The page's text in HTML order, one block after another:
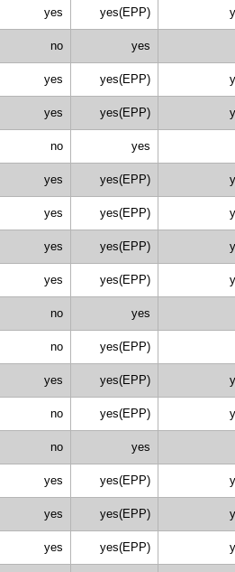
yes yes(EPP)
no yes
yes yes(EPP)
yes yes(EPP)
no yes
yes yes(EPP)
yes yes(EPP)
yes yes(EPP)
yes yes(EPP)
no yes
no yes(EPP)
yes yes(EPP)
no yes(EPP)
no yes
yes yes(EPP)
yes yes(EPP)
yes yes(EPP)